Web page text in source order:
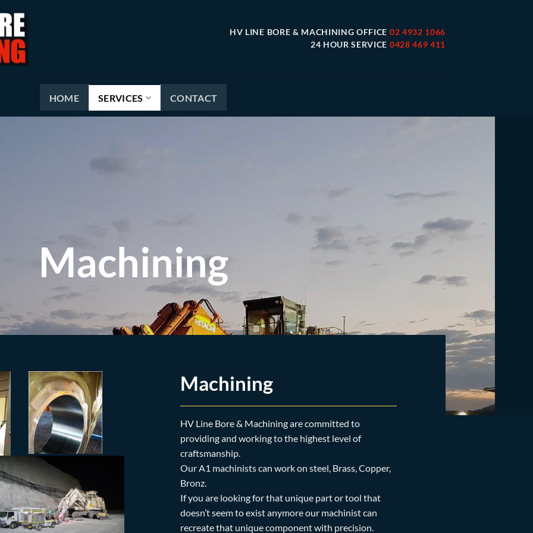
HV LINE BORE & MACHINING OFFICE 02 4932 1066
24 HOUR SERVICE 0428 469 411
HOME SERVICES CONTACT
Machining
Machining
HV Line Bore & Machining are committed to
providing and working to the highest level of
craftsmanship.
Our A1 machinists can work on steel, Brass, Copper,
Bronz.
If you are looking for that unique part or tool that
doesn’t seem to exist anymore our machinist can
recreate that unique component with precision.